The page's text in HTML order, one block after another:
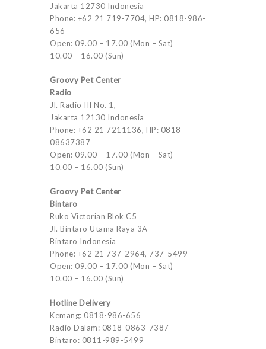
Jakarta 12730 Indonesia
Phone: +62 21 719-7704, HP: 0818-986-
656
Open: 09.00 – 17.00 (Mon – Sat)
10.00 – 16.00 (Sun)
Groovy Pet Center
Radio
Jl. Radio III No. 1,
Jakarta 12130 Indonesia
Phone: +62 21 7211136, HP: 0818-
08637387
Open: 09.00 – 17.00 (Mon – Sat)
10.00 – 16.00 (Sun)
Groovy Pet Center
Bintaro
Ruko Victorian Blok C5
Jl. Bintaro Utama Raya 3A
Bintaro Indonesia
Phone: +62 21 737-2964, 737-5499
Open: 09.00 – 17.00 (Mon – Sat)
10.00 – 16.00 (Sun)
Hotline Delivery
Kemang: 0818-986-656
Radio Dalam: 0818-0863-7387
Bintaro: 0811-989-5499